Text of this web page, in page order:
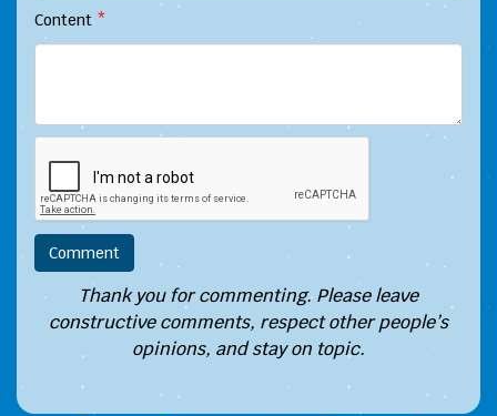
Content*
Thank you for commenting. Please leave
constructive comments, respect other people’s
opinions, and stay on topic.